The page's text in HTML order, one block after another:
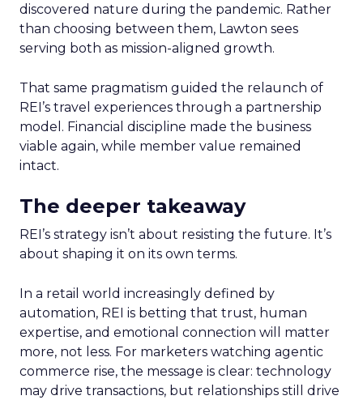
discovered nature during the pandemic. Rather
than choosing between them, Lawton sees
serving both as mission-aligned growth.
That same pragmatism guided the relaunch of
REI’s travel experiences through a partnership
model. Financial discipline made the business
viable again, while member value remained
intact.
The deeper takeaway
REI’s strategy isn’t about resisting the future. It’s
about shaping it on its own terms.
In a retail world increasingly defined by
automation, REI is betting that trust, human
expertise, and emotional connection will matter
more, not less. For marketers watching agentic
commerce rise, the message is clear: technology
may drive transactions, but relationships still drive